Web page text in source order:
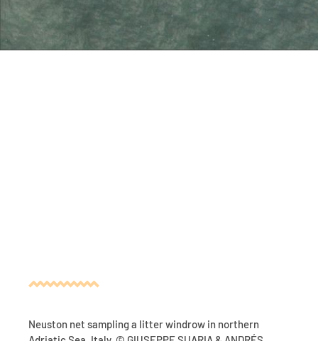
Neuston net sampling a litter windrow in northern